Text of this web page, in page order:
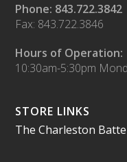
Phone: 843.722.3842
Fax: 843.722.3846
Hours of Operation:
10:30am-5:30pm
STORE LINKS
The Charleston